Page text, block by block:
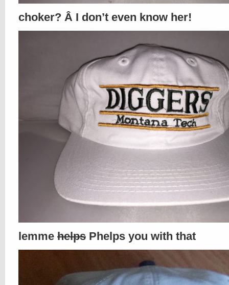
choker? Â I don’t even know her!
lemme helps Phelps you with that